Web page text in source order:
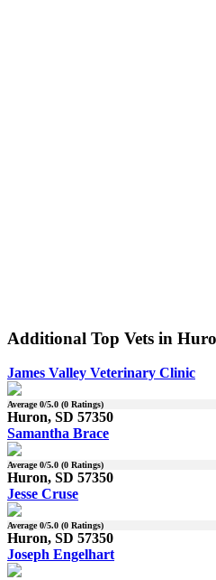
Additional Top Vets in
James Valley Veterinary Clinic
Average0/5.0 (0 Ratings)
Huron, SD 57350
Samantha Brace
Average0/5.0 (0 Ratings)
Huron, SD 57350
Jesse Cruse
Average0/5.0 (0 Ratings)
Huron, SD 57350
Joseph Engelhart